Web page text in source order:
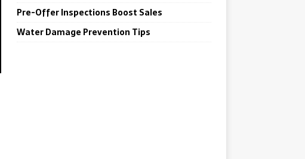
Pre-Offer Inspections Boost Sales
Water Damage Prevention Tips